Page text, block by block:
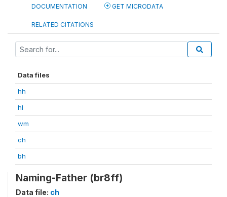
DOCUMENTATION GET MICRODATA
RELATED CITATIONS
Data files
hh
hl
wm
ch
bh
Naming-Father (br8ff)
Data file: ch